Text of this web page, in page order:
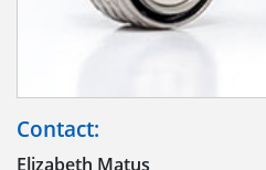
Contact:
Elizabeth Matus